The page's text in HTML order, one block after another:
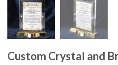
Custom Crystal and